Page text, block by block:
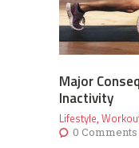
Major
Inactivity
Lifestyle,
0 Comments